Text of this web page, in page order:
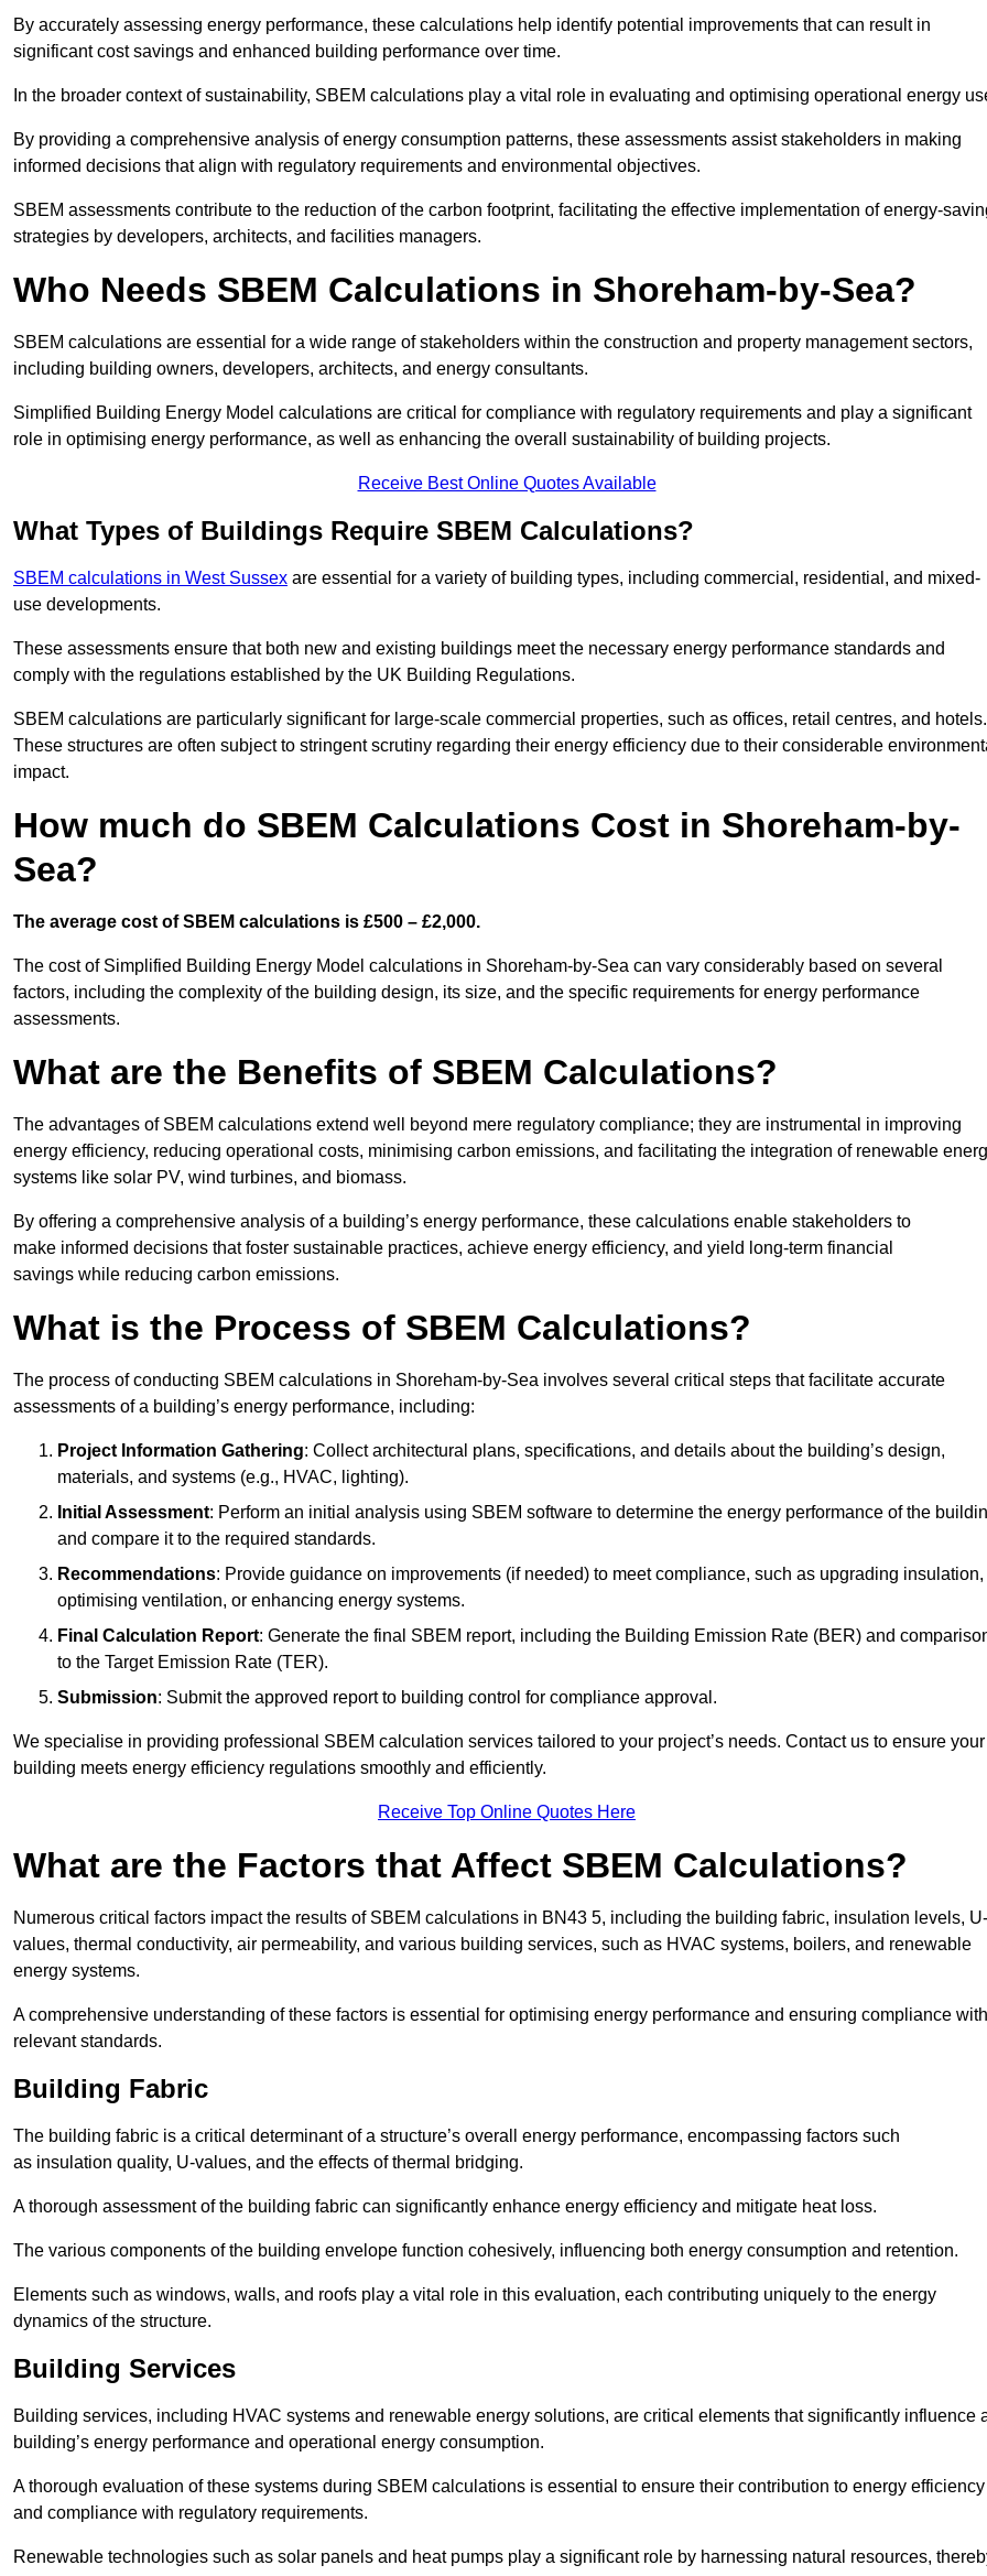
By accurately assessing energy performance, these calculations help identify potential improvements that can result in
significant cost savings and enhanced building performance over time.
In the broader context of sustainability, SBEM calculations play a vital role in evaluating and optimising operational energy
By providing a comprehensive analysis of energy consumption patterns, these assessments assist stakeholders in making
informed decisions that align with regulatory requirements and environmental objectives.
SBEM assessments contribute to the reduction of the carbon footprint, facilitating the effective implementation of energy-
strategies by developers, architects, and facilities managers.
Who Needs SBEM Calculations in Shoreham-by-Sea?
SBEM calculations are essential for a wide range of stakeholders within the construction and property management sectors,
including building owners, developers, architects, and energy consultants.
Simplified Building Energy Model calculations are critical for compliance with regulatory requirements and play a significant
role in optimising energy performance, as well as enhancing the overall sustainability of building projects.
Receive Best Online Quotes Available
What Types of Buildings Require SBEM Calculations?
SBEM calculations in West Sussex are essential for a variety of building types, including commercial, residential, and mixed-
use developments.
These assessments ensure that both new and existing buildings meet the necessary energy performance standards and
comply with the regulations established by the UK Building Regulations.
SBEM calculations are particularly significant for large-scale commercial properties, such as offices, retail centres, and hotels.
These structures are often subject to stringent scrutiny regarding their energy efficiency due to their considerable
impact.
How much do SBEM Calculations Cost in Shoreham-by-
Sea?
The average cost of SBEM calculations is £500 – £2,000.
The cost of Simplified Building Energy Model calculations in Shoreham-by-Sea can vary considerably based on several
factors, including the complexity of the building design, its size, and the specific requirements for energy performance
assessments.
What are the Benefits of SBEM Calculations?
The advantages of SBEM calculations extend well beyond mere regulatory compliance; they are instrumental in improving
energy efficiency, reducing operational costs, minimising carbon emissions, and facilitating the integration of renewable
systems like solar PV, wind turbines, and biomass.
By offering a comprehensive analysis of a building’s energy performance, these calculations enable stakeholders to
make informed decisions that foster sustainable practices, achieve energy efficiency, and yield long-term financial
savings while reducing carbon emissions.
What is the Process of SBEM Calculations?
The process of conducting SBEM calculations in Shoreham-by-Sea involves several critical steps that facilitate accurate
assessments of a building’s energy performance, including:
Project Information Gathering: Collect architectural plans, specifications, and details about the building’s design,
materials, and systems (e.g., HVAC, lighting).
Initial Assessment: Perform an initial analysis using SBEM software to determine the energy performance of the
and compare it to the required standards.
Recommendations: Provide guidance on improvements (if needed) to meet compliance, such as upgrading insulation,
optimising ventilation, or enhancing energy systems.
Final Calculation Report: Generate the final SBEM report, including the Building Emission Rate (BER) and
to the Target Emission Rate (TER).
Submission: Submit the approved report to building control for compliance approval.
We specialise in providing professional SBEM calculation services tailored to your project’s needs. Contact us to ensure your
building meets energy efficiency regulations smoothly and efficiently.
Receive Top Online Quotes Here
What are the Factors that Affect SBEM Calculations?
Numerous critical factors impact the results of SBEM calculations in BN43 5, including the building fabric, insulation levels, U-
values, thermal conductivity, air permeability, and various building services, such as HVAC systems, boilers, and renewable
energy systems.
A comprehensive understanding of these factors is essential for optimising energy performance and ensuring compliance with
relevant standards.
Building Fabric
The building fabric is a critical determinant of a structure’s overall energy performance, encompassing factors such
as insulation quality, U-values, and the effects of thermal bridging.
A thorough assessment of the building fabric can significantly enhance energy efficiency and mitigate heat loss.
The various components of the building envelope function cohesively, influencing both energy consumption and retention.
Elements such as windows, walls, and roofs play a vital role in this evaluation, each contributing uniquely to the energy
dynamics of the structure.
Building Services
Building services, including HVAC systems and renewable energy solutions, are critical elements that significantly influence
building’s energy performance and operational energy consumption.
A thorough evaluation of these systems during SBEM calculations is essential to ensure their contribution to energy efficiency
and compliance with regulatory requirements.
Renewable technologies such as solar panels and heat pumps play a significant role by harnessing natural resources,